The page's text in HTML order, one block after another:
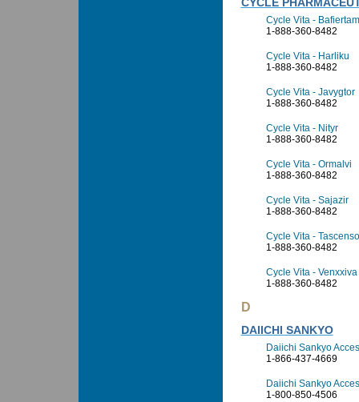
Cycle Vita - Bafiertam
1-888-360-8482
Cycle Vita - Harliku
1-888-360-8482
Cycle Vita - Javygtor
1-888-360-8482
Cycle Vita - Nityr
1-888-360-8482
Cycle Vita - Ormalvi
1-888-360-8482
Cycle Vita - Sajazir
1-888-360-8482
Cycle Vita -
1-888-360-8482
Cycle Vita - Venxxiva
1-888-360-8482
D
DAIICHI SANKYO
Daiichi Sankyo
1-866-437-4669
Daiichi Sankyo
1-800-850-4506